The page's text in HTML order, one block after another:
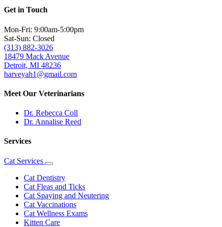
Get in Touch
Mon-Fri: 9:00am-5:00pm
Sat-Sun: Closed
(313) 882-3026
18479 Mack Avenue
Detroit, MI 48236
harveyah1@gmail.com
Meet Our Veterinarians
Dr. Rebecca Coll
Dr. Annalise Reed
Services
Cat Services
Toggle
Dropdown
Cat Dentistry
Cat Fleas and Ticks
Cat Spaying and Neutering
Cat Vaccinations
Cat Wellness Exams
Kitten Care